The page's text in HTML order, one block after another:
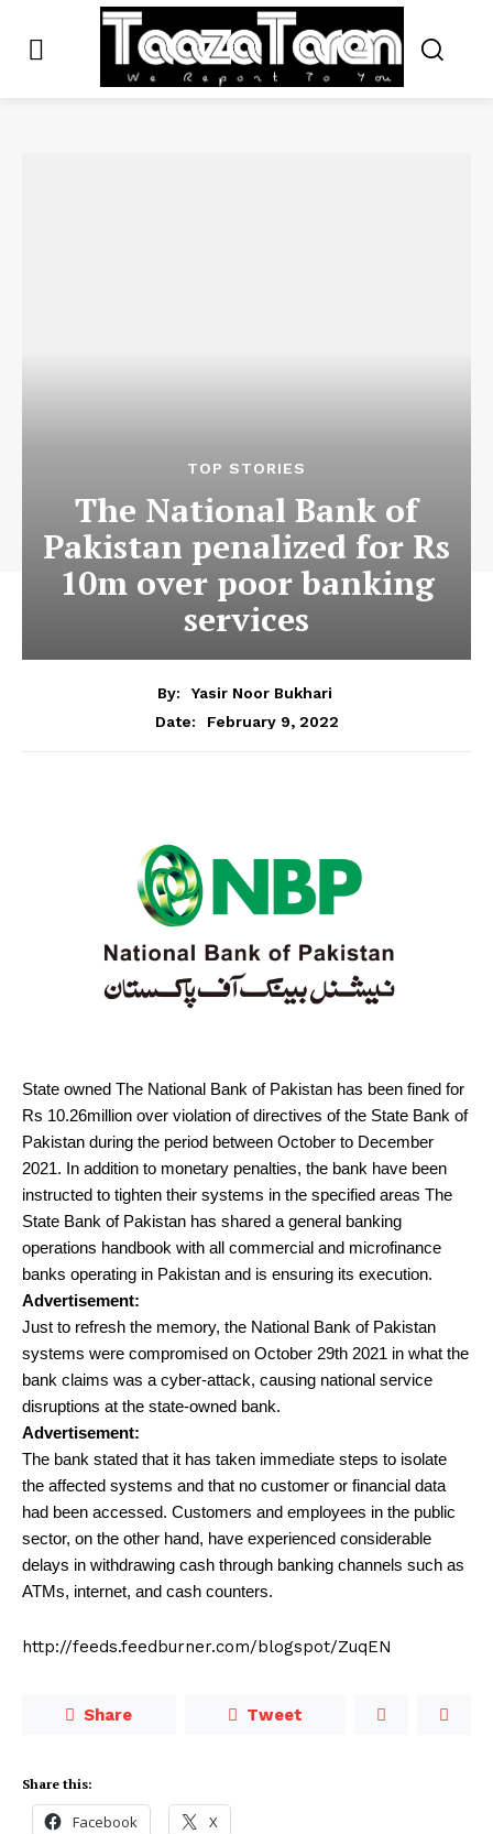
TOP STORIES
The National Bank of
Pakistan penalized for Rs
10m over poor banking
services
By:
Yasir Noor Bukhari
Date:
February 9, 2022
State owned The National Bank of Pakistan has been fined for
Rs 10.26million over violation of directives of the State Bank of
Pakistan during the period between October to December
2021. In addition to monetary penalties, the bank have been
instructed to tighten their systems in the specified areas The
State Bank of Pakistan has shared a general banking
operations handbook with all commercial and microfinance
banks operating in Pakistan and is ensuring its execution.
Advertisement:
Just to refresh the memory, the National Bank of Pakistan
systems were compromised on October 29th 2021 in what the
bank claims was a cyber-attack, causing national service
disruptions at the state-owned bank.
Advertisement:
The bank stated that it has taken immediate steps to isolate
the affected systems and that no customer or financial data
had been accessed. Customers and employees in the public
sector, on the other hand, have experienced considerable
delays in withdrawing cash through banking channels such as
ATMs, internet, and cash counters.
http://feeds.feedburner.com/blogspot/ZuqEN
Share Tweet
Share this:
Facebook X